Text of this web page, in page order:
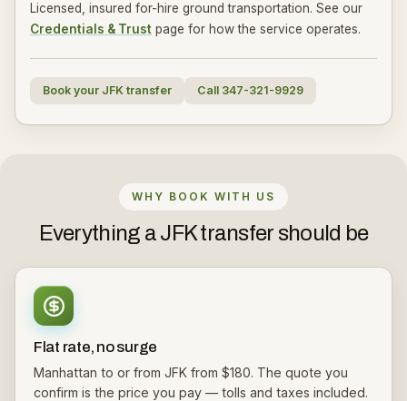
Licensed, insured for-hire ground transportation. See our
Credentials & Trust page for how the service operates.
Book your JFK transfer Call 347-321-9929
WHY BOOK WITH US
Everything a JFK transfer should be
Flat rate, no surge
Manhattan to or from JFK from $180. The quote you
confirm is the price you pay — tolls and taxes included.